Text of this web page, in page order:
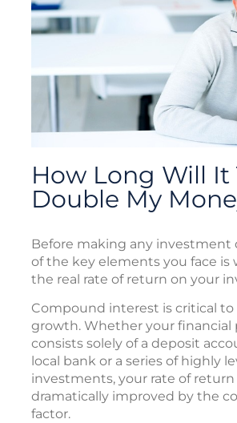
How Long Will It
Double My
Before making any investment
of the key elements you face is
the real rate of return on your
Compound interest is critical
growth. Whether your financial
consists solely of a deposit
local bank or a series of highly
investments, your rate of return
dramatically improved by the
factor.